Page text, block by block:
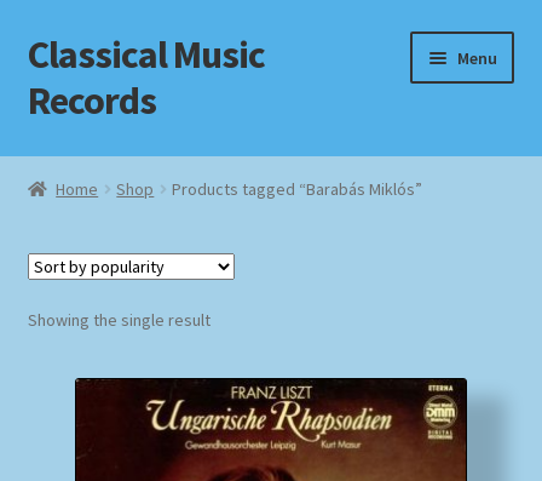
Skip
to
navigation
Skip
to
content
Classical Music
Records
Menu
Home
Checkout
Home Shop Products tagged “Barabás Miklós”
Showing the single result